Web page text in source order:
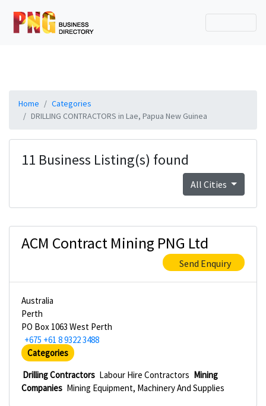
Home
Categories
DRILLING CONTRACTORS in Lae, Papua New Guinea
11 Business Listing(s) found
All Cities
ACM Contract Mining PNG Ltd
Send Enquiry
Australia
Perth
PO Box 1063 West Perth
+675 +61 8 9322 3488
Categories
Drilling Contractors Labour Hire Contractors Mining
Companies Mining Equipment, Machinery And Supplies